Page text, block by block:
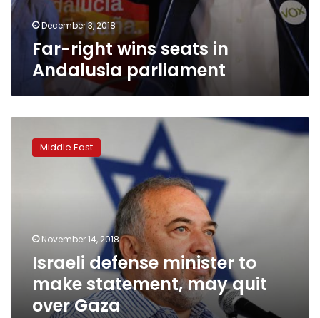
December 3, 2018
Far-right wins seats in
Andalusia parliament
defense
minister
Gaza
Middle East
November 14, 2018
Israeli defense minister to
make statement, may quit
over Gaza